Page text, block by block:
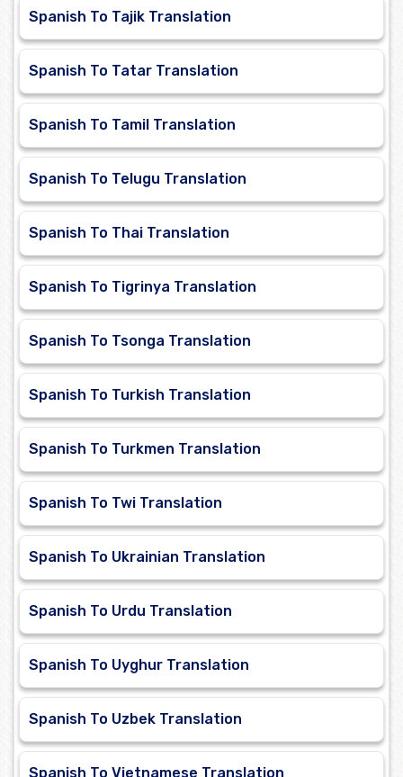
Spanish To Tajik Translation
Spanish To Tatar Translation
Spanish To Tamil Translation
Spanish To Telugu Translation
Spanish To Thai Translation
Spanish To Tigrinya Translation
Spanish To Tsonga Translation
Spanish To Turkish Translation
Spanish To Turkmen Translation
Spanish To Twi Translation
Spanish To Ukrainian Translation
Spanish To Urdu Translation
Spanish To Uyghur Translation
Spanish To Uzbek Translation
Spanish To Vietnamese Translation